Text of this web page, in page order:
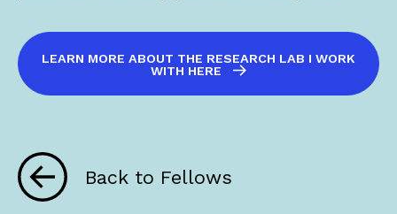
LEARN MORE ABOUT THE RESEARCH LAB I WORK
WITH HERE
Back to Fellows